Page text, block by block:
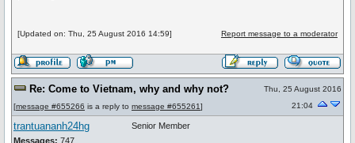
[Updated on: Thu, 25 August 2016 14:59] Report message to a moderator
Re: Come to Vietnam, why and why not?
[message #655266 is a reply to message #655261]
Thu, 25 August 2016
21:04
trantuananh24hg
Messages: 747
Senior Member